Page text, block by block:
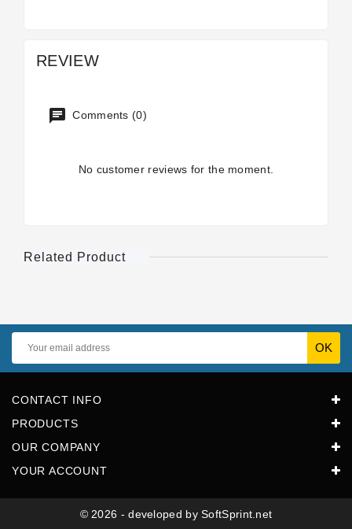
REVIEW
Comments (0)
No customer reviews for the moment.
Related Product
CONTACT INFO
PRODUCTS
OUR COMPANY
YOUR ACCOUNT
© 2026 - developed by SoftSprint.net